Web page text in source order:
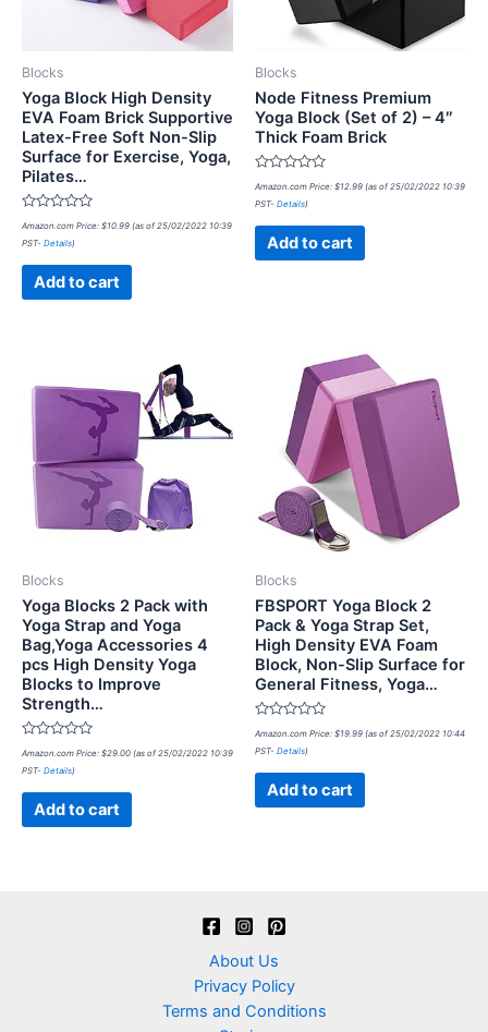
Blocks
Yoga Block High Density
EVA Foam Brick Supportive
Latex-Free Soft Non-Slip
Surface for Exercise, Yoga,
Pilates…
Rated
0
out
Amazon.com Price: $10.99 (as of 25/02/2022 10:39
PST- Details)
Add to cart
Blocks
Node Fitness Premium
Yoga Block (Set of 2) – 4″
Thick Foam Brick
Rated
0
out
Amazon.com Price: $12.99 (as of 25/02/2022 10:39
PST- Details)
Add to cart
Blocks
Yoga Blocks 2 Pack with
Yoga Strap and Yoga
Bag,Yoga Accessories 4
pcs High Density Yoga
Blocks to Improve
Strength…
Rated
0
out
Amazon.com Price: $29.00 (as of 25/02/2022 10:39
PST- Details)
Add to cart
Blocks
FBSPORT Yoga Block 2
Pack & Yoga Strap Set,
High Density EVA Foam
Block, Non-Slip Surface for
General Fitness, Yoga…
Rated
0
out
Amazon.com Price: $19.99 (as of 25/02/2022 10:44
PST- Details)
Add to cart
About Us
Privacy Policy
Terms and Conditions